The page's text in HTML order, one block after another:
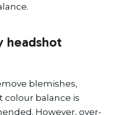
headshot
blemishes,
colour balance is
However, over-